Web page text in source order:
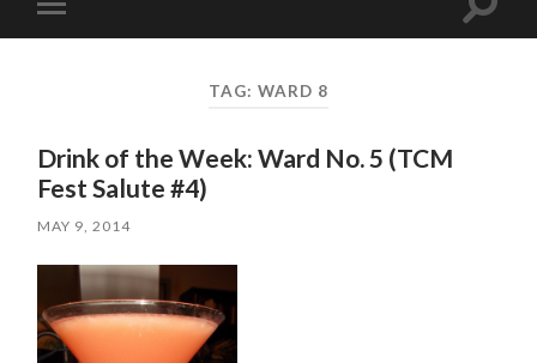
mobile
Toggle
TAG: WARD 8
Drink of the Week: Ward No. 5 (TCM
Fest Salute #4)
MAY 9, 2014